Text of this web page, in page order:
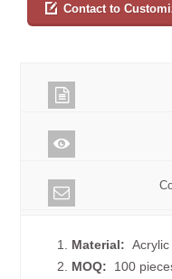
Contact to
1. Material:
2. MOQ: 100